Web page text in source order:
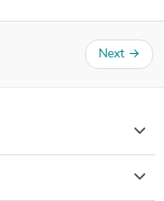
Next →